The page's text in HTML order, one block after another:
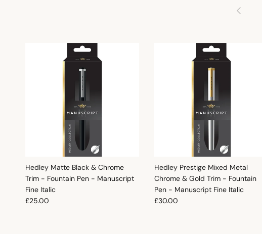
Previous
Hedley Matte Black & Chrome
Trim - Fountain Pen - Manuscript
Fine Italic
Regular price
£25.00
Hedley Prestige Mixed Metal
Chrome & Gold Trim - Fountain
Pen - Manuscript Fine Italic
Regular price
£30.00